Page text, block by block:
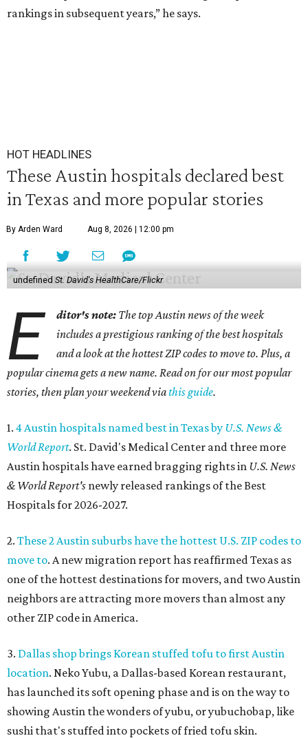
rankings in subsequent years,” he says.
HOT HEADLINES
These Austin hospitals declared best
in Texas and more popular stories
By Arden Ward Aug 8, 2026 | 12:00 pm
undefined St. David's HealthCare/Flickr
E ditor's note: The top Austin news of the week
includes a prestigious ranking of the best hospitals
and a look at the hottest ZIP codes to move to. Plus, a
popular cinema gets a new name. Read on for our most popular
stories, then plan your weekend viathis guide.
1. 4 Austin hospitals named best in Texas by U.S. News &
World Report. St. David's Medical Center and three more
Austin hospitals have earned bragging rights in U.S. News
& World Report's newly released rankings of the Best
Hospitals for 2026-2027.
2. These 2 Austin suburbs have the hottest U.S. ZIP codes to
move to. A new migration report has reaffirmed Texas as
one of the hottest destinations for movers, and two Austin
neighbors are attracting more movers than almost any
other ZIP code in America.
3. Dallas shop brings Korean stuffed tofu to first Austin
location. Neko Yubu, a Dallas-based Korean restaurant,
has launched its soft opening phase and is on the way to
showing Austin the wonders of yubu, or yubuchobap, like
sushi that's stuffed into pockets of fried tofu skin.